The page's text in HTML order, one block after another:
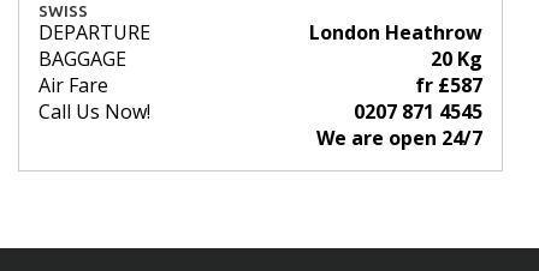
SWISS
DEPARTURE
London Heathrow
BAGGAGE
20 Kg
Air Fare
fr £587
Call Us Now!
0207 871 4545
We are open 24/7